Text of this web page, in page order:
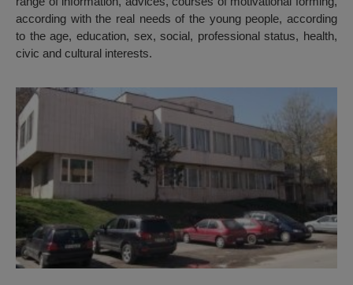
according with the real needs of the young people, according
to the age, education, sex, social, professional status, health,
civic and cultural interests.